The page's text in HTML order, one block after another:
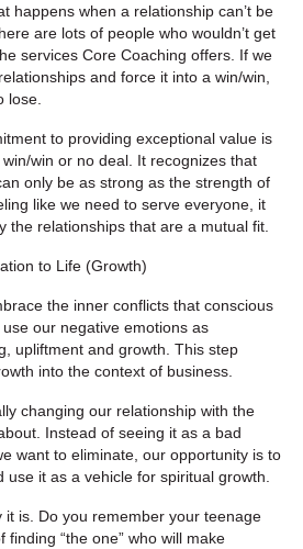
happens when a relationship can’t be
are lots of people who wouldn’t get
services Core Coaching offers. If we
and force it into a win/win,
lose.
to providing exceptional value is
win or no deal. It recognizes that
only be as strong as the strength of
like we need to serve everyone, it
the relationships that are a mutual fit.
to Life (Growth)
the inner conflicts that conscious
our negative emotions as
upliftment and growth. This step
into the context of business.
changing our relationship with the
Instead of seeing it as a bad
want to eliminate, our opportunity is to
it as a vehicle for spiritual growth.
it is. Do you remember your teenage
“the one” who will make